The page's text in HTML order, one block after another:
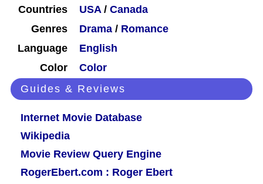
Countries
USA/ Canada
Genres
Drama / Romance
Language
English
Color
Color
Guides & Reviews
Internet Movie Database
Wikipedia
Movie Review Query Engine
RogerEbert.com : Roger Ebert